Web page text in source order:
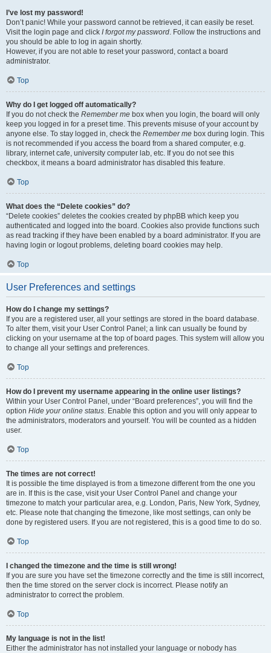
I’ve lost my password!
Don’t panic! While your password cannot be retrieved, it can easily be reset.
Visit the login page and click I forgot my password. Follow the instructions and
you should be able to log in again shortly.
However, if you are not able to reset your password, contact a board
administrator.
Top
Why do I get logged off automatically?
If you do not check the Remember me box when you login, the board will only
keep you logged in for a preset time. This prevents misuse of your account by
anyone else. To stay logged in, check the Remember me box during login. This
is not recommended if you access the board from a shared computer, e.g.
library, internet cafe, university computer lab, etc. If you do not see this
checkbox, it means a board administrator has disabled this feature.
Top
What does the “Delete cookies” do?
“Delete cookies” deletes the cookies created by phpBB which keep you
authenticated and logged into the board. Cookies also provide functions such
as read tracking if they have been enabled by a board administrator. If you are
having login or logout problems, deleting board cookies may help.
Top
User Preferences and settings
How do I change my settings?
If you are a registered user, all your settings are stored in the board database.
To alter them, visit your User Control Panel; a link can usually be found by
clicking on your username at the top of board pages. This system will allow you
to change all your settings and preferences.
Top
How do I prevent my username appearing in the online user listings?
Within your User Control Panel, under “Board preferences”, you will find the
option Hide your online status. Enable this option and you will only appear to
the administrators, moderators and yourself. You will be counted as a hidden
user.
Top
The times are not correct!
It is possible the time displayed is from a timezone different from the one you
are in. If this is the case, visit your User Control Panel and change your
timezone to match your particular area, e.g. London, Paris, New York, Sydney,
etc. Please note that changing the timezone, like most settings, can only be
done by registered users. If you are not registered, this is a good time to do so.
Top
I changed the timezone and the time is still wrong!
If you are sure you have set the timezone correctly and the time is still incorrect,
then the time stored on the server clock is incorrect. Please notify an
administrator to correct the problem.
Top
My language is not in the list!
Either the administrator has not installed your language or nobody has